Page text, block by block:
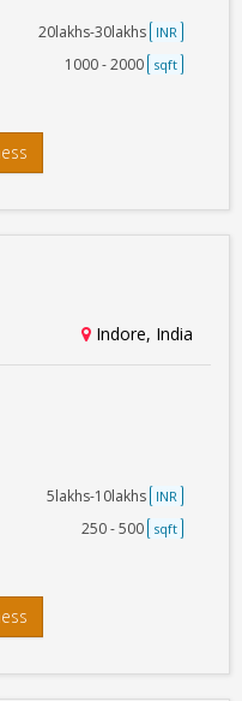
20lakhs-30lakhs INR
1000 - 2000 sqft
Indore, India
5lakhs-10lakhs INR
250 - 500 sqft